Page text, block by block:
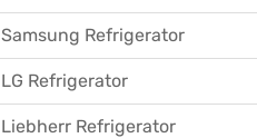
Samsung Refrigerator
LG Refrigerator
Liebherr Refrigerator